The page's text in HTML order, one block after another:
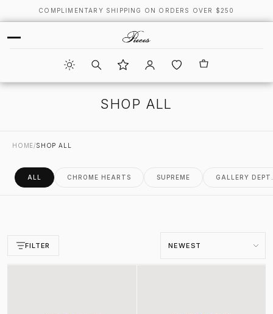
COMPLIMENTARY SHIPPING ON ORDERS OVER $250
SHOP ALL
HOME/SHOP ALL
ALL CHROME HEARTS SUPREME GALLERY DEPT.
FILTER